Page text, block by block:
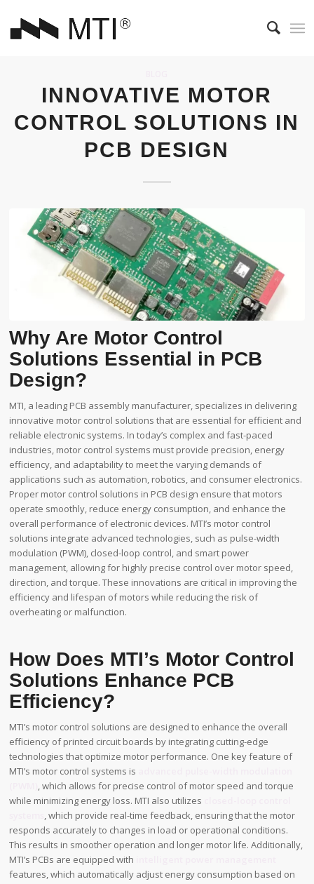
INNOVATIVE MOTOR
CONTROL SOLUTIONS IN
PCB DESIGN
Why Are Motor Control
Solutions Essential in PCB
Design?
MTI, a leading PCB assembly manufacturer, specializes in delivering
innovative motor control solutions that are essential for efficient and
reliable electronic systems. In today’s complex and fast-paced
industries, motor control systems must provide precision, energy
efficiency, and adaptability to meet the varying demands of
applications such as automation, robotics, and consumer electronics.
Proper motor control solutions in PCB design ensure that motors
operate smoothly, reduce energy consumption, and enhance the
overall performance of electronic devices. MTI’s motor control
solutions integrate advanced technologies, such as pulse-width
modulation (PWM), closed-loop control, and smart power
management, allowing for highly precise control over motor speed,
direction, and torque. These innovations are critical in improving the
efficiency and lifespan of motors while reducing the risk of
overheating or malfunction.
How Does MTI’s Motor Control
Solutions Enhance PCB
Efficiency?
MTI’s motor control solutions are designed to enhance the overall
efficiency of printed circuit boards by integrating cutting-edge
technologies that optimize motor performance. One key feature of
MTI’s motor control systems is
, which allows for precise control of motor speed and torque
while minimizing energy loss. MTI also utilizes
, which provide real-time feedback, ensuring that the motor
responds accurately to changes in load or operational conditions.
This results in smoother operation and longer motor life. Additionally,
MTI’s PCBs are equipped with
features, which automatically adjust energy consumption based on